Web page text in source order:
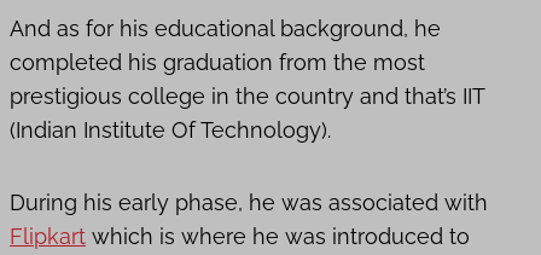
And as for his educational background, he
completed his graduation from the most
prestigious college in the country and that’s IIT
(Indian Institute Of Technology).
During his early phase, he was associated with
Flipkart which is where he was introduced to